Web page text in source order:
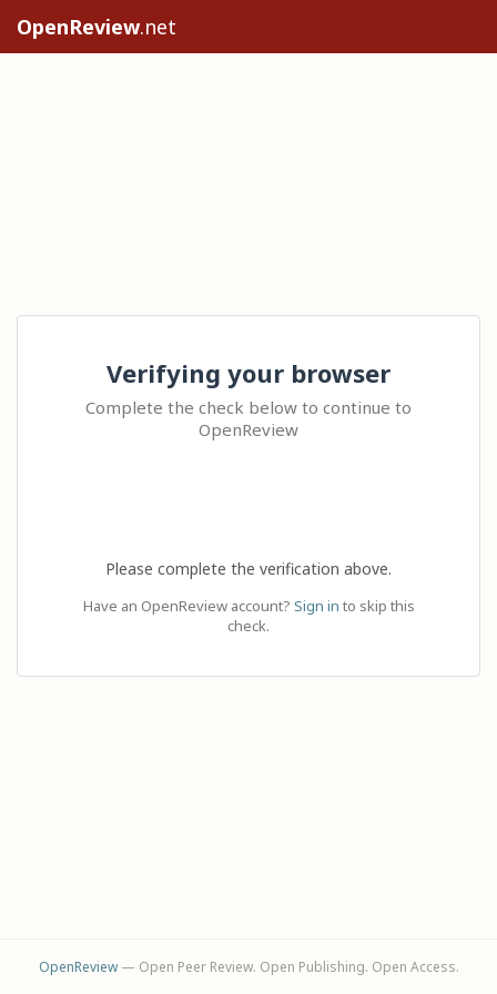
OpenReview.net
Verifying your browser
Complete the check below to continue to
OpenReview
Please complete the verification above.
Have an OpenReview account? Sign in to skip this
check.
OpenReview— Open Peer Review. Open Publishing. Open Access.